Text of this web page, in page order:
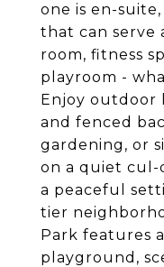
one is en-
that can serve
room, fitness
playroom -
Enjoy outdoor
and fenced
gardening, or
on a quiet cul-
a peaceful
tier
Park features
playground,